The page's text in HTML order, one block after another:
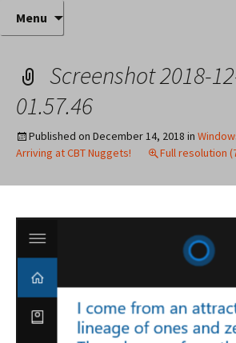
Anthony Sequeira's
Home
Where decades of IT
instruction!
Menu
Screenshot 2018-
01.57.46
Published on December 14, 2018 in
Arriving at CBT Nuggets!
Full resolution